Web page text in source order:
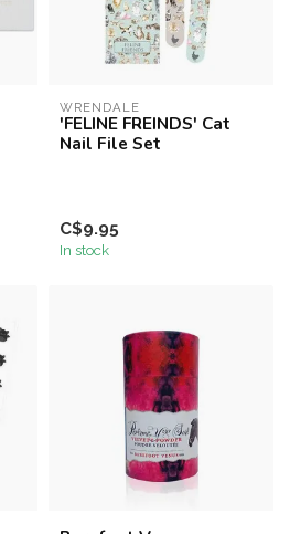
WRENDALE
'FELINE FREINDS' Cat
Nail File Set
C$9.95
In stock